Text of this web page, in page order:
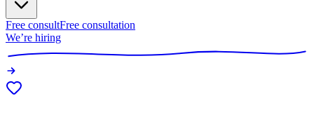
Free consultFree consultation
We’re hiring